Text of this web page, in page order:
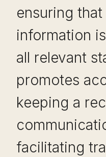
ensuring
information
all relevant
promotes
keeping a
facilitating